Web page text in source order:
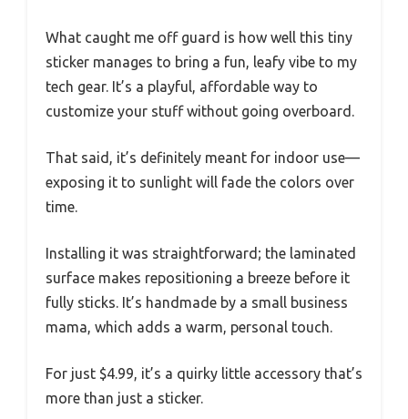
What caught me off guard is how well this tiny
sticker manages to bring a fun, leafy vibe to my
tech gear. It’s a playful, affordable way to
customize your stuff without going overboard.
That said, it’s definitely meant for indoor use—
exposing it to sunlight will fade the colors over
time.
Installing it was straightforward; the laminated
surface makes repositioning a breeze before it
fully sticks. It’s handmade by a small business
mama, which adds a warm, personal touch.
For just $4.99, it’s a quirky little accessory that’s
more than just a sticker.